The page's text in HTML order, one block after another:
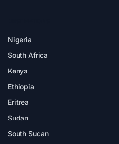
Nigeria
South Africa
Kenya
Ethiopia
Eritrea
Sudan
South Sudan